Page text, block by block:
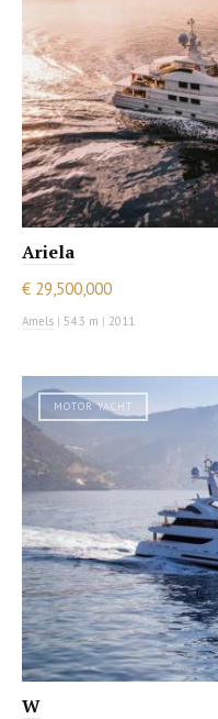
Ariela
€ 29,500,000
Amels | 54.3 m | 2011
MOTOR YACHT
W